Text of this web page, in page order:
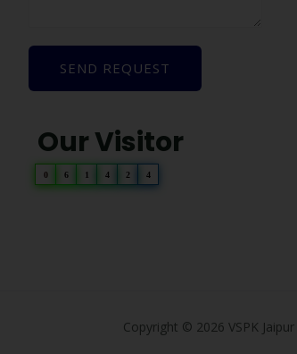
SEND REQUEST
Our Visitor
0 6 1 4 2 4
Copyright © 2026 VSPK